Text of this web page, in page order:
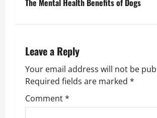
s
n
a
v
The Mental Health Benefits of Dogs
Leave a Reply
Your email address will not be
Required fields are marked *
Comment*